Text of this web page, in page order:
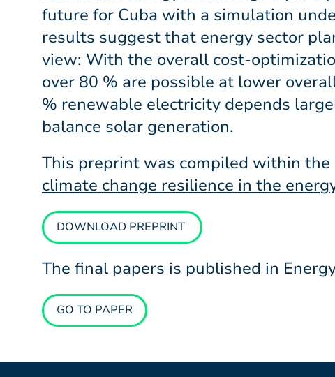
future for Cuba with a simulation
results suggest that energy sector
view: With the overall cost-
over 80 % are possible at lower
% renewable electricity depends
balance solar generation.
This preprint was compiled within the
climate change resilience in the
DOWNLOAD PREPRINT
The final papers is published in
GO TO PAPER